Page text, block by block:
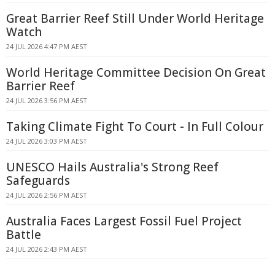
Great Barrier Reef Still Under World Heritage
Watch
24 JUL 2026 4:47 PM AEST
World Heritage Committee Decision On Great
Barrier Reef
24 JUL 2026 3:56 PM AEST
Taking Climate Fight To Court - In Full Colour
24 JUL 2026 3:03 PM AEST
UNESCO Hails Australia's Strong Reef
Safeguards
24 JUL 2026 2:56 PM AEST
Australia Faces Largest Fossil Fuel Project
Battle
24 JUL 2026 2:43 PM AEST